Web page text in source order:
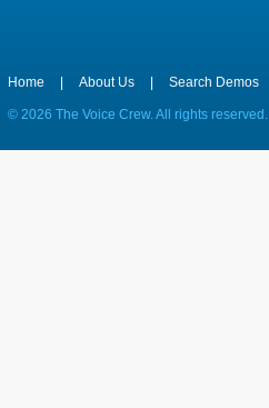
Home About Us Search Demos
© 2026 The Voice Crew. All rights reserved.